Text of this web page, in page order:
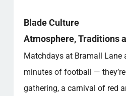
Blade Culture
Atmosphere, Traditions
Matchdays at Bramall Lane
minutes of football —
gathering, a carnival of red